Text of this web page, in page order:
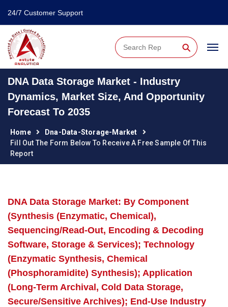
24/7 Customer Support
⚲
DNA Data Storage Market - Industry
Dynamics, Market Size, And Opportunity
Forecast To 2035
Home
Dna-Data-Storage-Market
Fill Out The Form Below To Receive A Free Sample Of This
Report
DNA Data Storage Market: By Component
(Synthesis (Enzymatic, Chemical),
Sequencing/Read-Out, Encoding & Decoding
Software, Storage & Services); Technology
(Enzymatic Synthesis, Chemical
(Phosphoramidite) Synthesis); Application
(Long-Term Archival, Cold Data Storage,
Secure/Sensitive Archives); End-Use Industry